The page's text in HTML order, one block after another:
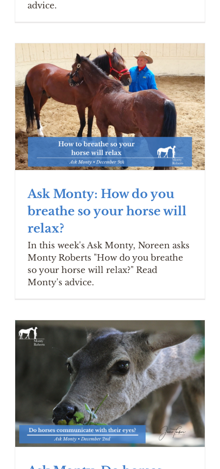
advice.
Ask Monty: How do you
breathe so your horse will
relax?
In this week's Ask Monty, Noreen asks
Monty Roberts "How do you breathe
so your horse will relax?" Read
Monty's advice.